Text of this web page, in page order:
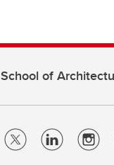
School of